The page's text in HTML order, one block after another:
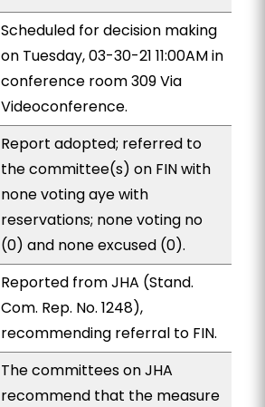
Scheduled for decision making
on Tuesday, 03-30-21 11:00AM in
conference room 309 Via
Videoconference.
Report adopted; referred to
the committee(s) on FIN with
none voting aye with
reservations; none voting no
(0) and none excused (0).
Reported from JHA (Stand.
Com. Rep. No. 1248),
recommending referral to FIN.
The committees on JHA
recommend that the measure